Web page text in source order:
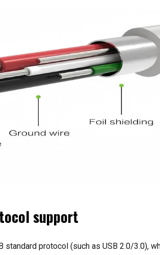
support
standard protocol (such as USB 2.0/3.0),